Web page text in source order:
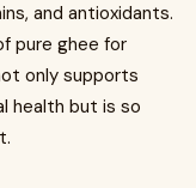
and antioxidants.
pure ghee for
only supports
health but is so